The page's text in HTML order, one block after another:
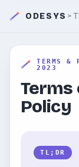
ODESYS >
TERMS &
2023
Terms
Policy
TL;DR